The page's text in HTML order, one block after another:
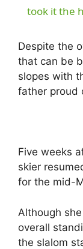
took it the
Despite the
that can be
slopes with
father proud
Five weeks
skier
for the mid-
Although
overall
the slalom